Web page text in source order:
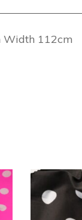
Width 112cm